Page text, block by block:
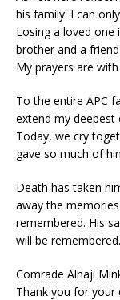
his family. I can
Losing a loved one
brother and a
My prayers are
To the entire APC
extend my deepest
Today, we cry
gave so much of
Death has taken
away the
remembered. His
will be
Comrade Alhaji
Thank you for your